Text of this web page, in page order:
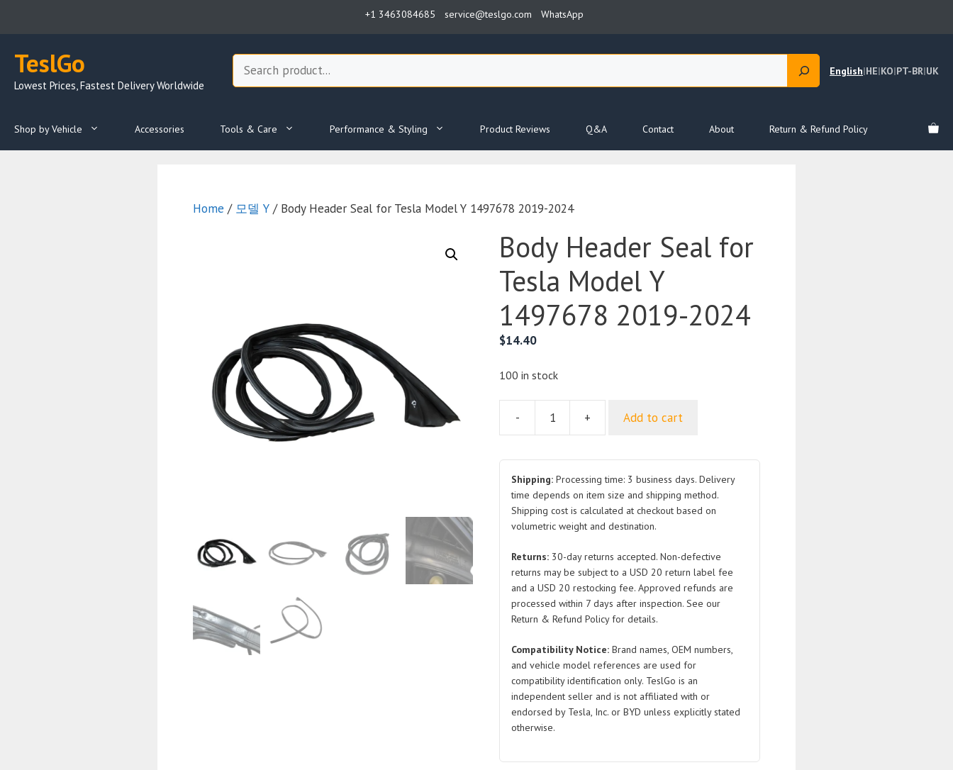
+1 3463084685 service@teslgo.com WhatsApp
TeslGo
Lowest Prices, Fastest Delivery Worldwide
Search
English|HE|KO|PT-BR|UK
Shop by Vehicle Accessories Tools & Care Performance & Styling Product Reviews Q&A Contact About Return & Refund Policy
Home / 모델 Y / Body Header Seal for Tesla Model Y 1497678 2019-2024
Body Header Seal for
Tesla Model Y
1497678 2019-2024
$14.40
100 in stock
-
Seal
for
Tesla
Model
1497678
2019-
2024
quantity
+ Add to cart
Shipping: Processing time: 3 business days. Delivery
time depends on item size and shipping method.
Shipping cost is calculated at checkout based on
volumetric weight and destination.
Returns: 30-day returns accepted. Non-defective
returns may be subject to a USD 20 return label fee
and a USD 20 restocking fee. Approved refunds are
processed within 7 days after inspection. See our
Return & Refund Policy for details.
Compatibility Notice: Brand names, OEM numbers,
and vehicle model references are used for
compatibility identification only. TeslGo is an
independent seller and is not affiliated with or
endorsed by Tesla, Inc. or BYD unless explicitly stated
otherwise.